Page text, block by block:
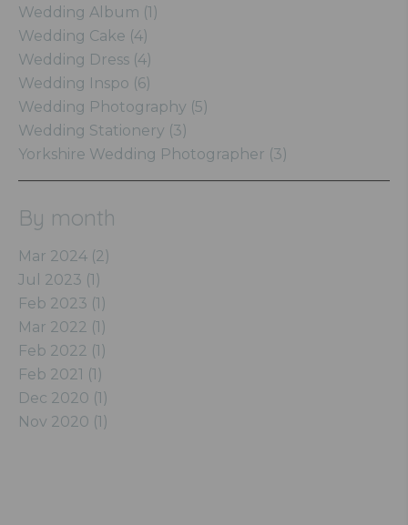
Wedding Album (1)
Wedding Cake (4)
Wedding Dress (4)
Wedding Inspo (6)
Wedding Photography (5)
Wedding Stationery (3)
Yorkshire Wedding Photographer (3)
By month
Mar 2024 (2)
Jul 2023 (1)
Feb 2023 (1)
Mar 2022 (1)
Feb 2022 (1)
Feb 2021 (1)
Dec 2020 (1)
Nov 2020 (1)